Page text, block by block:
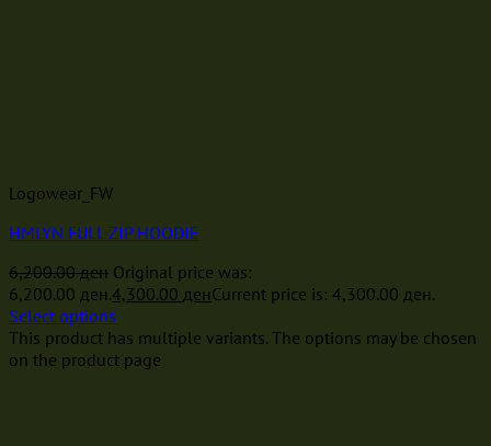
Logowear_FW
HMLYN FULL ZIP HOODIE
6,200.00ден Original price was:
6,200.00 ден.4,300.00 денCurrent price is: 4,300.00 ден.
Select options
This product has multiple variants. The options may be chosen
on the product page